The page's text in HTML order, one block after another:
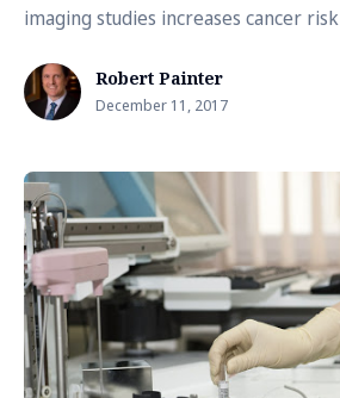
imaging studies increases cancer risk
Robert Painter
December 11, 2017